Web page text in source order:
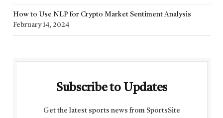
How to Use NLP for Crypto Market Sentiment Analysis
February 14, 2024
Subscribe to Updates
Get the latest sports news from SportsSite